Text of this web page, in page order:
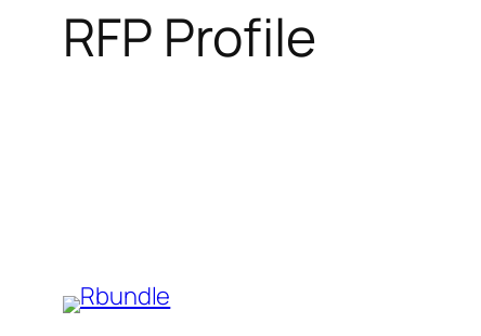
RFP Profile